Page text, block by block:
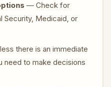
— Check for
Security, Medicaid, or
there is an immediate
need to make decisions